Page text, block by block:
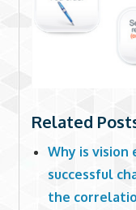
Related
Why is
successful
the